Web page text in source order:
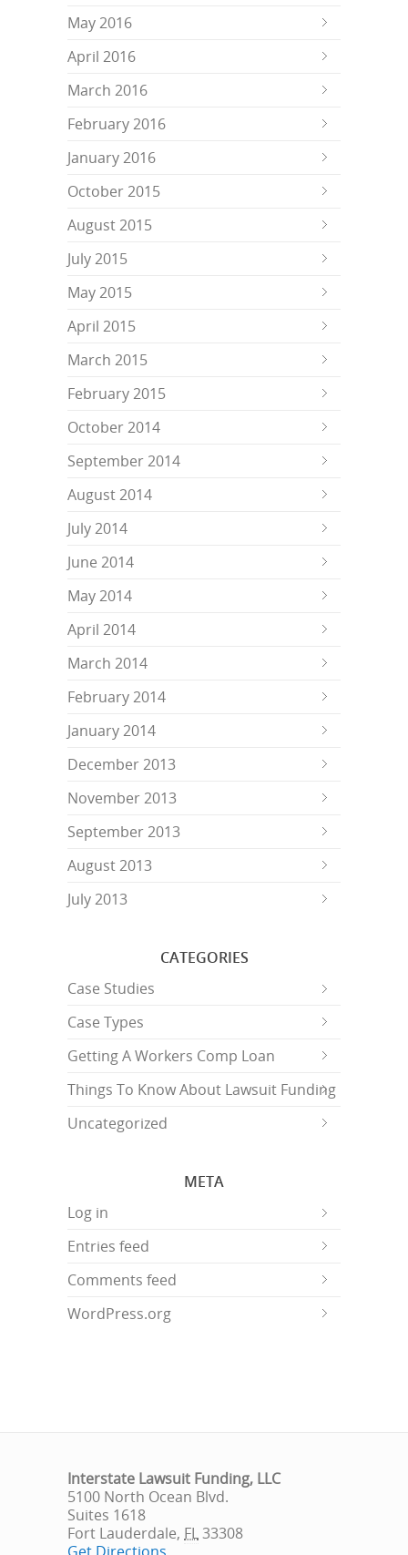
May 2016
April 2016
March 2016
February 2016
January 2016
October 2015
August 2015
July 2015
May 2015
April 2015
March 2015
February 2015
October 2014
September 2014
August 2014
July 2014
June 2014
May 2014
April 2014
March 2014
February 2014
January 2014
December 2013
November 2013
September 2013
August 2013
July 2013
CATEGORIES
Case Studies
Case Types
Getting A Workers Comp Loan
Things To Know About Lawsuit Funding
Uncategorized
META
Log in
Entries feed
Comments feed
WordPress.org
Interstate Lawsuit Funding, LLC
5100 North Ocean Blvd.
Suites 1618
Fort Lauderdale, FL33308